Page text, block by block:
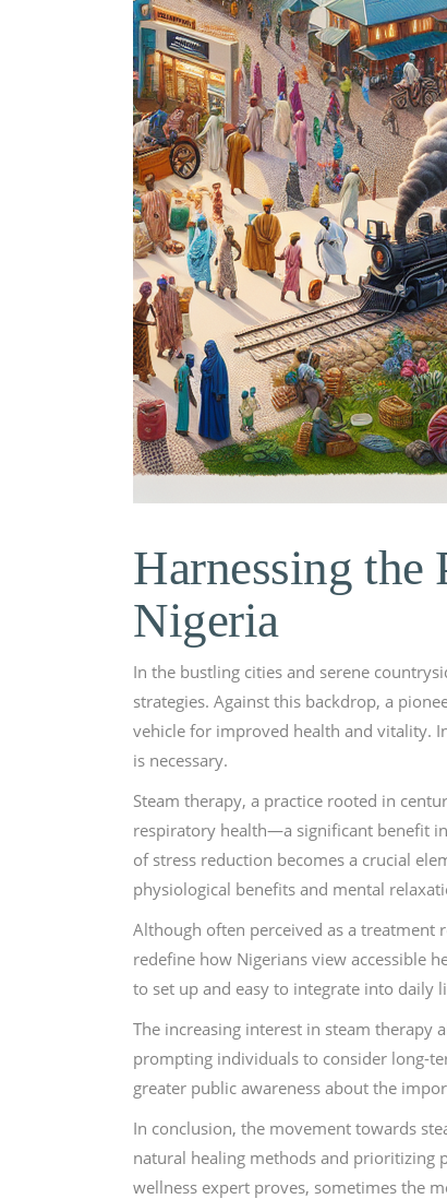
Harnessing the
Nigeria
In the bustling cities and serene
strategies. Against this backdrop, a
vehicle for improved health and vitality.
is necessary.
Steam therapy, a practice rooted in
respiratory health—a significant benefit
of stress reduction becomes a crucial
physiological benefits and mental
Although often perceived as a treatment
redefine how Nigerians view accessible
to set up and easy to integrate into daily
The increasing interest in steam therapy
prompting individuals to consider long-
greater public awareness about the
In conclusion, the movement towards
natural healing methods and prioritizing
wellness expert proves, sometimes the